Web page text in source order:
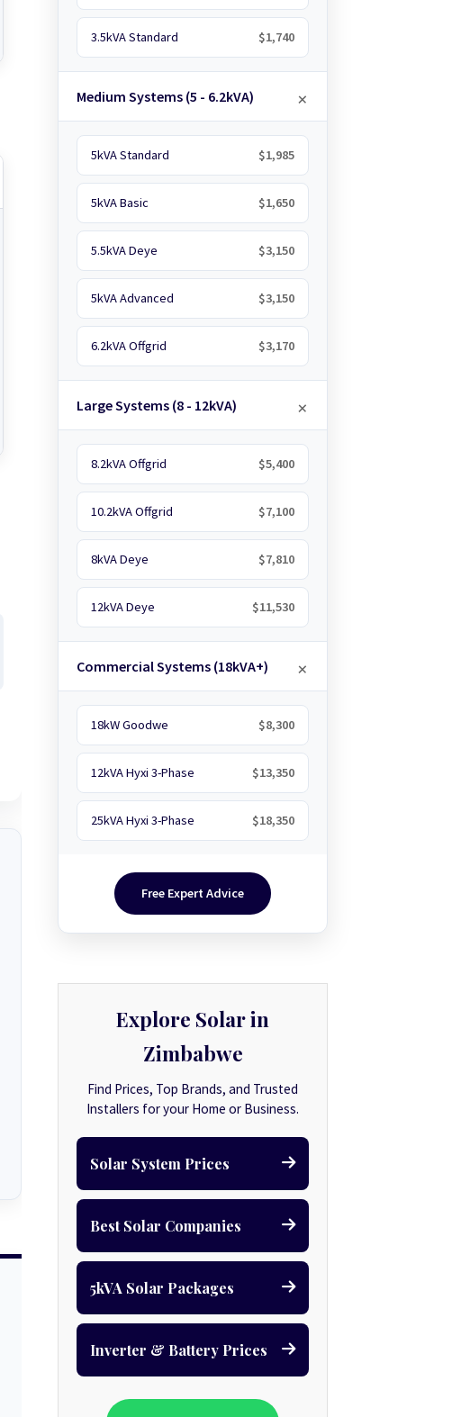
3.5kVA Standard $1,740
Medium Systems (5 - 6.2kVA)
5kVA Standard $1,985
5kVA Basic $1,650
5.5kVA Deye $3,150
5kVA Advanced $3,150
6.2kVA Offgrid $3,170
Large Systems (8 - 12kVA)
8.2kVA Offgrid $5,400
10.2kVA Offgrid $7,100
8kVA Deye $7,810
12kVA Deye $11,530
Commercial Systems (18kVA+)
18kW Goodwe $8,300
12kVA Hyxi 3-Phase $13,350
25kVA Hyxi 3-Phase $18,350
Free Expert Advice
Explore Solar in
Zimbabwe
Find Prices, Top Brands, and Trusted
Installers for your Home or Business.
Solar System Prices
Best Solar Companies
5kVA Solar Packages
Inverter & Battery Prices